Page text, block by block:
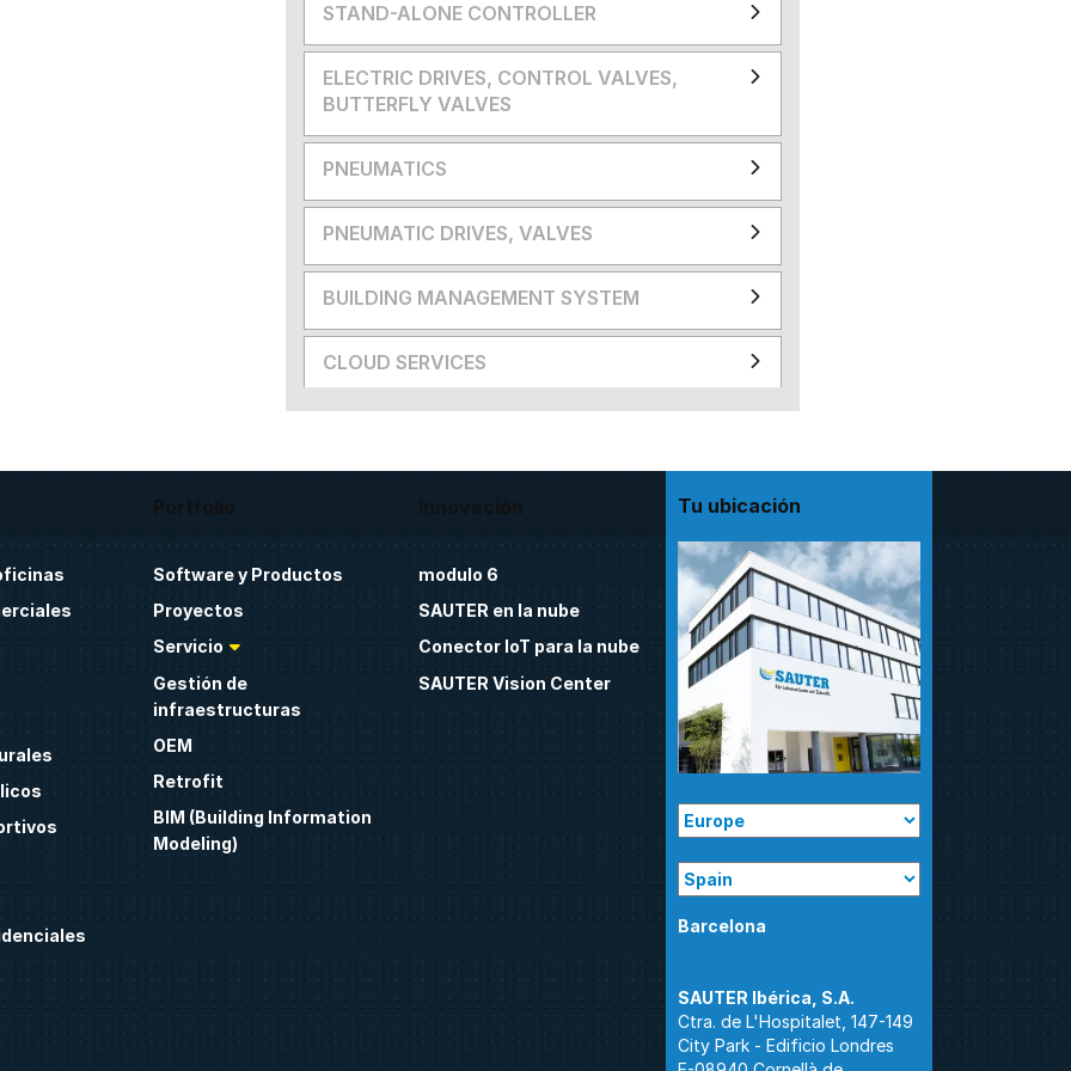
STAND-ALONE CONTROLLER
ELECTRIC DRIVES, CONTROL VALVES,
BUTTERFLY VALVES
PNEUMATICS
PNEUMATIC DRIVES, VALVES
BUILDING MANAGEMENT SYSTEM
CLOUD SERVICES
Portfolio
Software y Productos
Proyectos
Servicio
Gestión de
infraestructuras
OEM
Retrofit
BIM (Building Information
Modeling)
Innovación
modulo 6
SAUTER en la nube
Conector IoT para la nube
SAUTER Vision Center
Tu ubicación
Barcelona
Ctra. de L'Hospitalet, 147-149
City Park - Edificio Londres